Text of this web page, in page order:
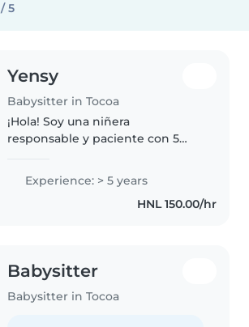
5
Yensy
Babysitter in Tocoa
¡Hola! Soy una niñera
responsable y paciente con 5
niños en edad de preescolar y
escolar. Me encanta leer cuentos,
hacer manualidades y jugar con
Experience: > 5 years
HNL 150.00/hr
Babysitter
Babysitter in Tocoa